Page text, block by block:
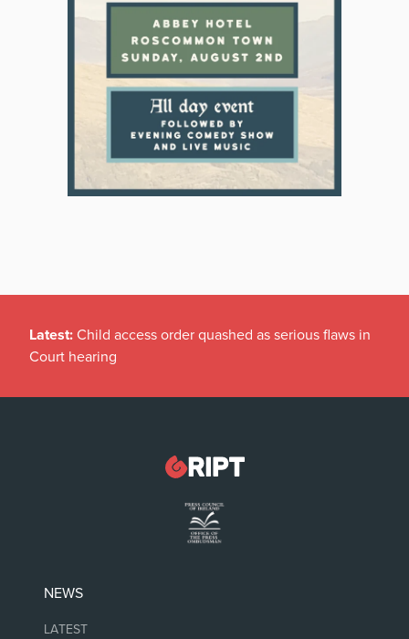
Latest: Child access order quashed as serious flaws in
Court hearing
NEWS
LATEST